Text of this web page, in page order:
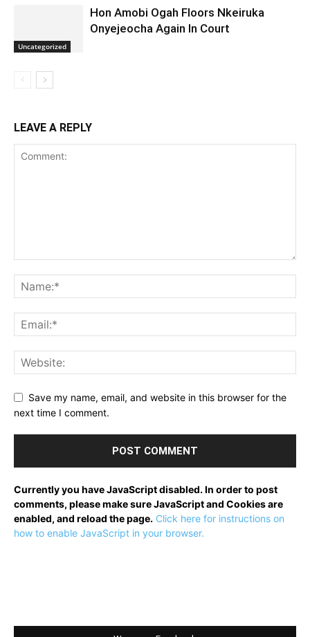
Uncategorized
Hon Amobi Ogah Floors Nkeiruka
Onyejeocha Again In Court
LEAVE A REPLY
Save my name, email, and website in this browser for the
next time I comment.
Currently you have JavaScript disabled. In order to post
comments, please make sure JavaScript and Cookies are
enabled, and reload the page. Click here for instructions on
how to enable JavaScript in your browser.